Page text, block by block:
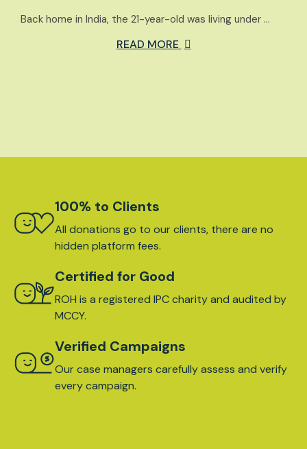
Back home in India, the 21-year-old was living under …
READ MORE
100% to Clients
All donations go to our clients, there are no
hidden platform fees.
Certified for Good
ROH is a registered IPC charity and audited by
MCCY.
Verified Campaigns
Our case managers carefully assess and verify
every campaign.